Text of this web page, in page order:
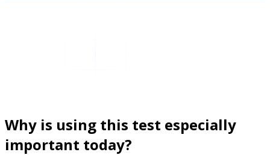
Why is using this test especially
important today?